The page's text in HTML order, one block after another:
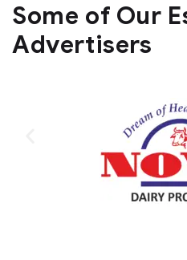
Some of Our
Advertisers